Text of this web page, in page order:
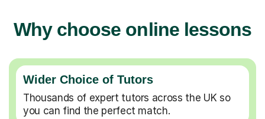
Why choose online lessons
Wider Choice of Tutors
Thousands of expert tutors across the UK so
you can find the perfect match.